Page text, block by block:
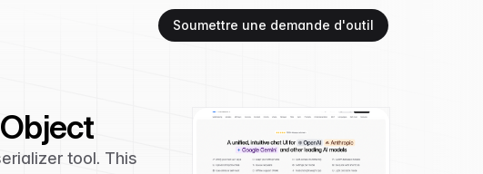
Soumettre une demande d'outil
tool. This